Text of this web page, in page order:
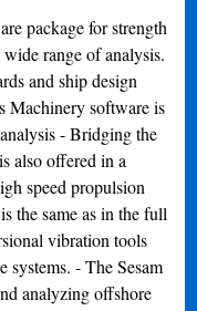
package for strength
wide range of analysis.
and ship design
Machinery software is
- Bridging the
also offered in a
speed propulsion
the same as in the full
vibration tools
systems. - The Sesam
analyzing offshore